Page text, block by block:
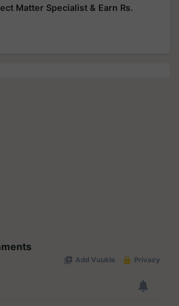
Matter Specialist & Earn Rs.